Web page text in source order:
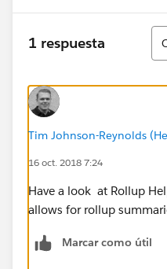
1 respuesta
Tim Johnson-Reynolds
16 oct. 2018 7:24
Have a look at Rollup
allows for rollup
Marcar como útil